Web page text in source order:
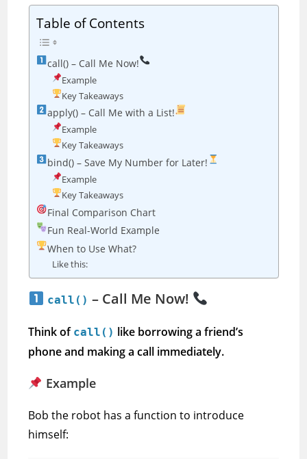
Table of Contents
call() – Call Me Now!
Example
Key Takeaways
apply() – Call Me with a List!
Example
Key Takeaways
bind() – Save My Number for Later!
Example
Key Takeaways
Final Comparison Chart
Fun Real-World Example
When to Use What?
Like this:
call() – Call Me Now!
Think of call() like borrowing a friend’s
phone and making a call immediately.
Example
Bob the robot has a function to introduce
himself: